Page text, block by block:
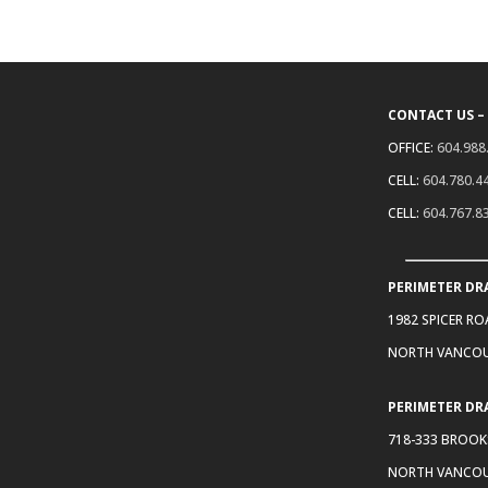
CONTACT US
OFFICE:
CELL:
CELL:
PERIMETER
1982 SPICER
NORTH
PERIMETER
718-333
NORTH